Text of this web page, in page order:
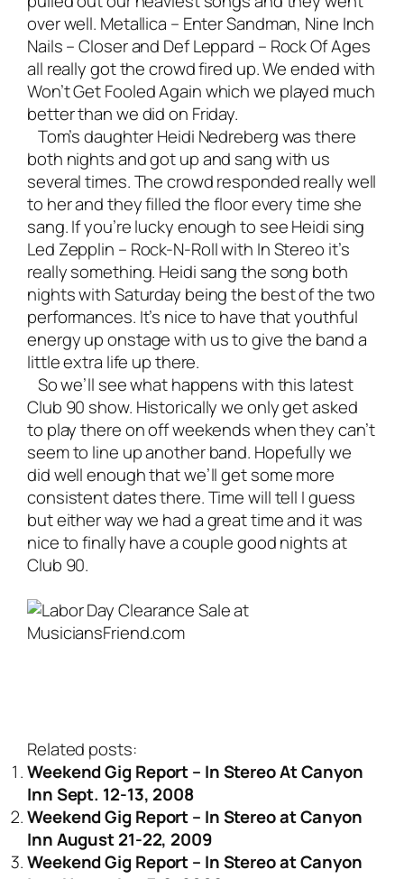
over well. Metallica – Enter Sandman, Nine Inch
Nails – Closer and Def Leppard – Rock Of Ages
all really got the crowd fired up. We ended with
Won’t Get Fooled Again which we played much
better than we did on Friday.
Tom’s daughter Heidi Nedreberg was there
both nights and got up and sang with us
several times. The crowd responded really well
to her and they filled the floor every time she
sang. If you’re lucky enough to see Heidi sing
Led Zepplin – Rock-N-Roll with In Stereo it’s
really something. Heidi sang the song both
nights with Saturday being the best of the two
performances. It’s nice to have that youthful
energy up onstage with us to give the band a
little extra life up there.
So we’ll see what happens with this latest
Club 90 show. Historically we only get asked
to play there on off weekends when they can’t
seem to line up another band. Hopefully we
did well enough that we’ll get some more
consistent dates there. Time will tell I guess
but either way we had a great time and it was
nice to finally have a couple good nights at
Club 90.
Related posts:
Weekend Gig Report – In Stereo At Canyon
Inn Sept. 12-13, 2008
Weekend Gig Report – In Stereo at Canyon
Inn August 21-22, 2009
Weekend Gig Report – In Stereo at Canyon